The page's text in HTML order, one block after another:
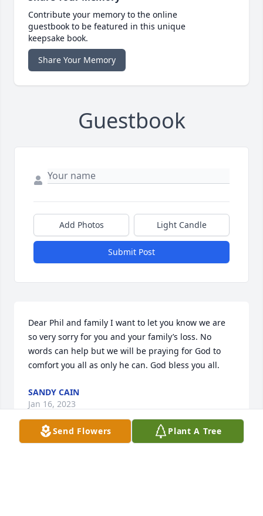
Contribute your memory to the online
guestbook to be featured in this unique
keepsake book.
Share Your Memory
Guestbook
Add Photos Light Candle
Submit Post
Dear Phil and family I want to let you know we are
so very sorry for you and your family’s loss. No
words can help but we will be praying for God to
comfort you all as only he can. God bless you all.
SANDY CAIN
Jan 16, 2023
Send Flowers Plant A Tree